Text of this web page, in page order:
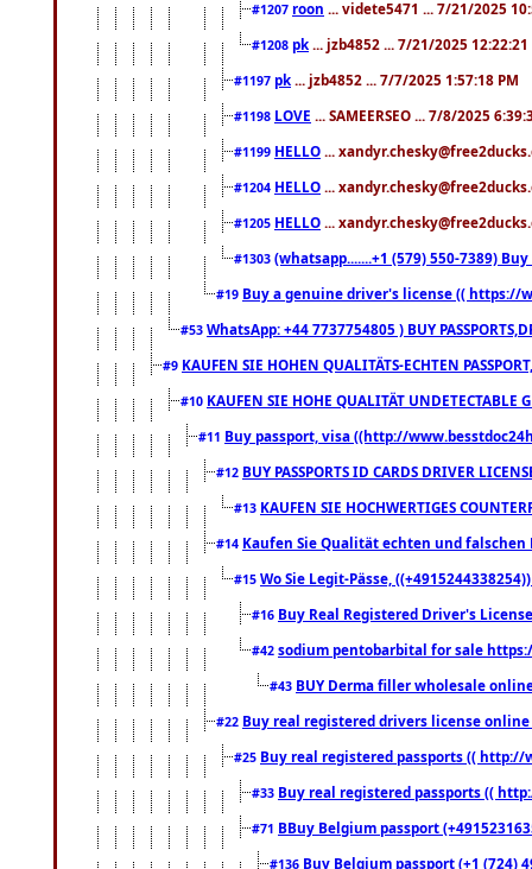
#1207 roon ... videte5471 ... 7/21/2025
#1208 pk ... jzb4852 ... 7/21/2025 12:22:21
#1197 pk ... jzb4852 ... 7/7/2025 1:57:18 PM
#1198 LOVE ... SAMEERSEO ... 7/8/2025
#1199 HELLO ...
#1204 HELLO ...
#1205 HELLO ...
#1303 (whatsapp.......+1 (579) 550-7389)
#19 Buy a genuine driver's license (( https://
#53 WhatsApp: +44 7737754805 ) BUY
#9 KAUFEN SIE HOHEN QUALITÄTS-ECHTEN
#10 KAUFEN SIE HOHE QUALITÄT
#11 Buy passport, visa ((http://
#12 BUY PASSPORTS ID CARDS DRIVER
#13 KAUFEN SIE HOCHWERTIGES
#14 Kaufen Sie Qualität echten und falschen
#15 Wo Sie Legit-Pässe,
#16 Buy Real Registered Driver's
#42 sodium pentobarbital for sale
#43 BUY Derma filler wholesale
#22 Buy real registered drivers license
#25 Buy real registered passports (( http://
#33 Buy real registered passports ((
#71 BBuy Belgium passport
#136 Buy Belgium passport (+1 (724)